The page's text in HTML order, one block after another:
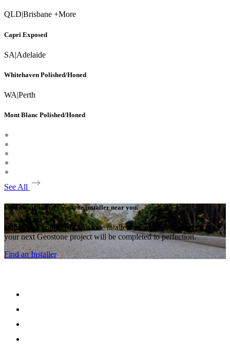
QLD Brisbane +More
Capri Exposed
SA|Adelaide
Whitehaven Polished/Honed
WA|Perth
Mont Blanc Polished/Honed
See All
Find an approved Geostone installer near you.
With many approved Geostone intallers around the country,
your next Geostone project will be completed to perfection.
Find an Installer